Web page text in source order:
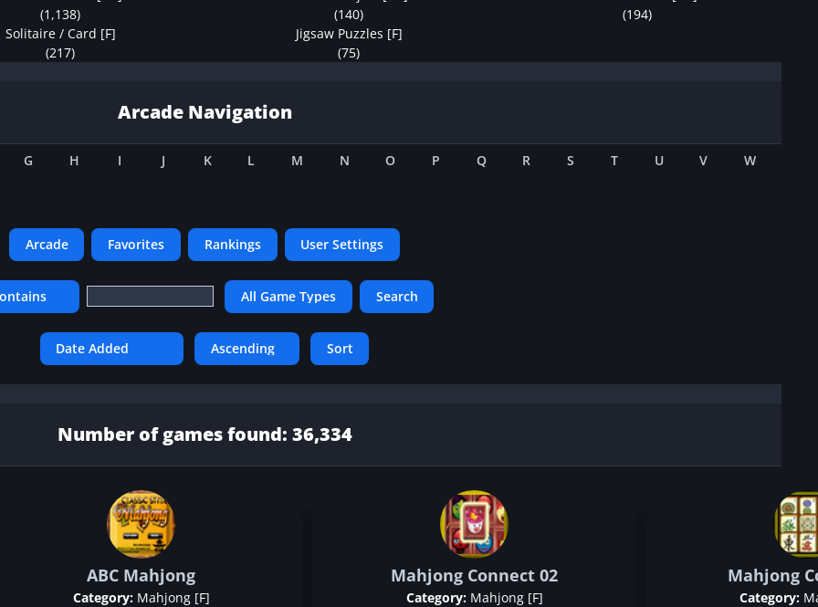
(1,138)
(140)
(194)
Solitaire / Card [F]
(217)
Jigsaw Puzzles [F]
(75)
Arcade Navigation
G H I J K L M N O P Q R S T U V
W
Arcade Favorites Rankings User Settings
Number of games found: 36,334
ABC Mahjong
Category: Mahjong [F]
Mahjong Connect 02
Category: Mahjong [F]
Mahjong
Category: